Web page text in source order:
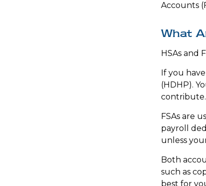
Accounts
What
HSAs and
If you
(HDHP).
FSAs are
payroll
unless
Both
such as
best for